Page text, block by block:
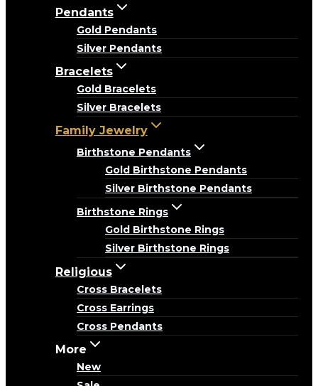
Pendants
Gold Pendants
Silver Pendants
Bracelets
Gold Bracelets
Silver Bracelets
Family Jewelry
Birthstone Pendants
Gold Birthstone Pendants
Silver Birthstone Pendants
Birthstone Rings
Gold Birthstone Rings
Silver Birthstone Rings
Religious
Cross Bracelets
Cross Earrings
Cross Pendants
More
New